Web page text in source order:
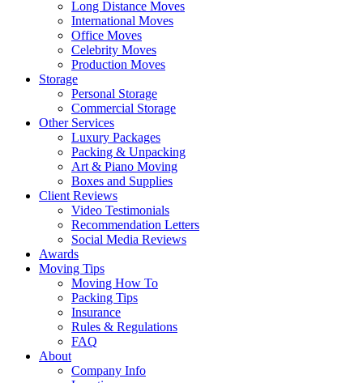
Long Distance Moves
International Moves
Office Moves
Celebrity Moves
Production Moves
Storage
Personal Storage
Commercial Storage
Other Services
Luxury Packages
Packing & Unpacking
Art & Piano Moving
Boxes and Supplies
Client Reviews
Video Testimonials
Recommendation Letters
Social Media Reviews
Awards
Moving Tips
Moving How To
Packing Tips
Insurance
Rules & Regulations
FAQ
About
Company Info